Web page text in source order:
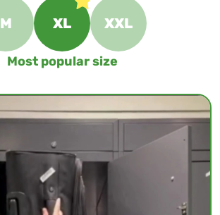
M XL XXL
Most popular size